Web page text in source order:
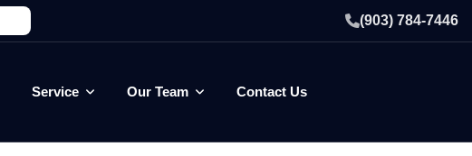
(903) 784-7446
Service Our Team Contact Us